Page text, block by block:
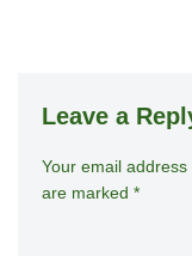
Leave a
Your email address
are marked *
A
lt